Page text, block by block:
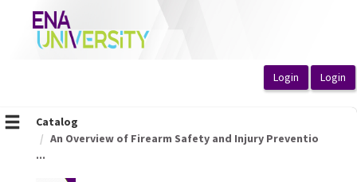
OasisLMS
Catalog
An Overview of Firearm Safety and Injury Preventio
...